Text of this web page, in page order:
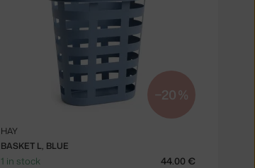
−20 %
BASKET L, BLUE
HAY
1 in stock 44.00 €